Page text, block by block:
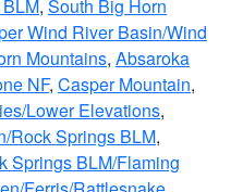
, South Big Horn
Wind River Basin/Wind
Mountains, Absaroka
NF, Casper Mountain,
Lower Elevations,
Rock Springs BLM,
Springs BLM/Flaming